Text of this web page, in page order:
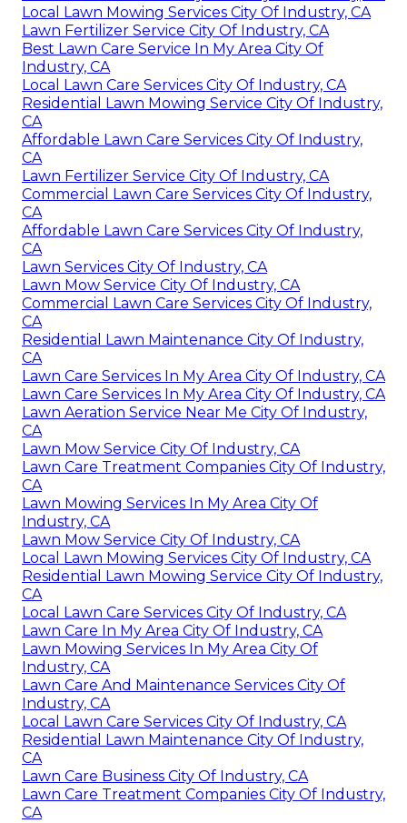
Local Lawn Mowing Services City Of Industry, CA
Lawn Fertilizer Service City Of Industry, CA
Best Lawn Care Service In My Area City Of
Industry, CA
Local Lawn Care Services City Of Industry, CA
Residential Lawn Mowing Service City Of Industry,
CA
Affordable Lawn Care Services City Of Industry,
CA
Lawn Fertilizer Service City Of Industry, CA
Commercial Lawn Care Services City Of Industry,
CA
Affordable Lawn Care Services City Of Industry,
CA
Lawn Services City Of Industry, CA
Lawn Mow Service City Of Industry, CA
Commercial Lawn Care Services City Of Industry,
CA
Residential Lawn Maintenance City Of Industry,
CA
Lawn Care Services In My Area City Of Industry, CA
Lawn Care Services In My Area City Of Industry, CA
Lawn Aeration Service Near Me City Of Industry,
CA
Lawn Mow Service City Of Industry, CA
Lawn Care Treatment Companies City Of Industry,
CA
Lawn Mowing Services In My Area City Of
Industry, CA
Lawn Mow Service City Of Industry, CA
Local Lawn Mowing Services City Of Industry, CA
Residential Lawn Mowing Service City Of Industry,
CA
Local Lawn Care Services City Of Industry, CA
Lawn Care In My Area City Of Industry, CA
Lawn Mowing Services In My Area City Of
Industry, CA
Lawn Care And Maintenance Services City Of
Industry, CA
Local Lawn Care Services City Of Industry, CA
Residential Lawn Maintenance City Of Industry,
CA
Lawn Care Business City Of Industry, CA
Lawn Care Treatment Companies City Of Industry,
CA